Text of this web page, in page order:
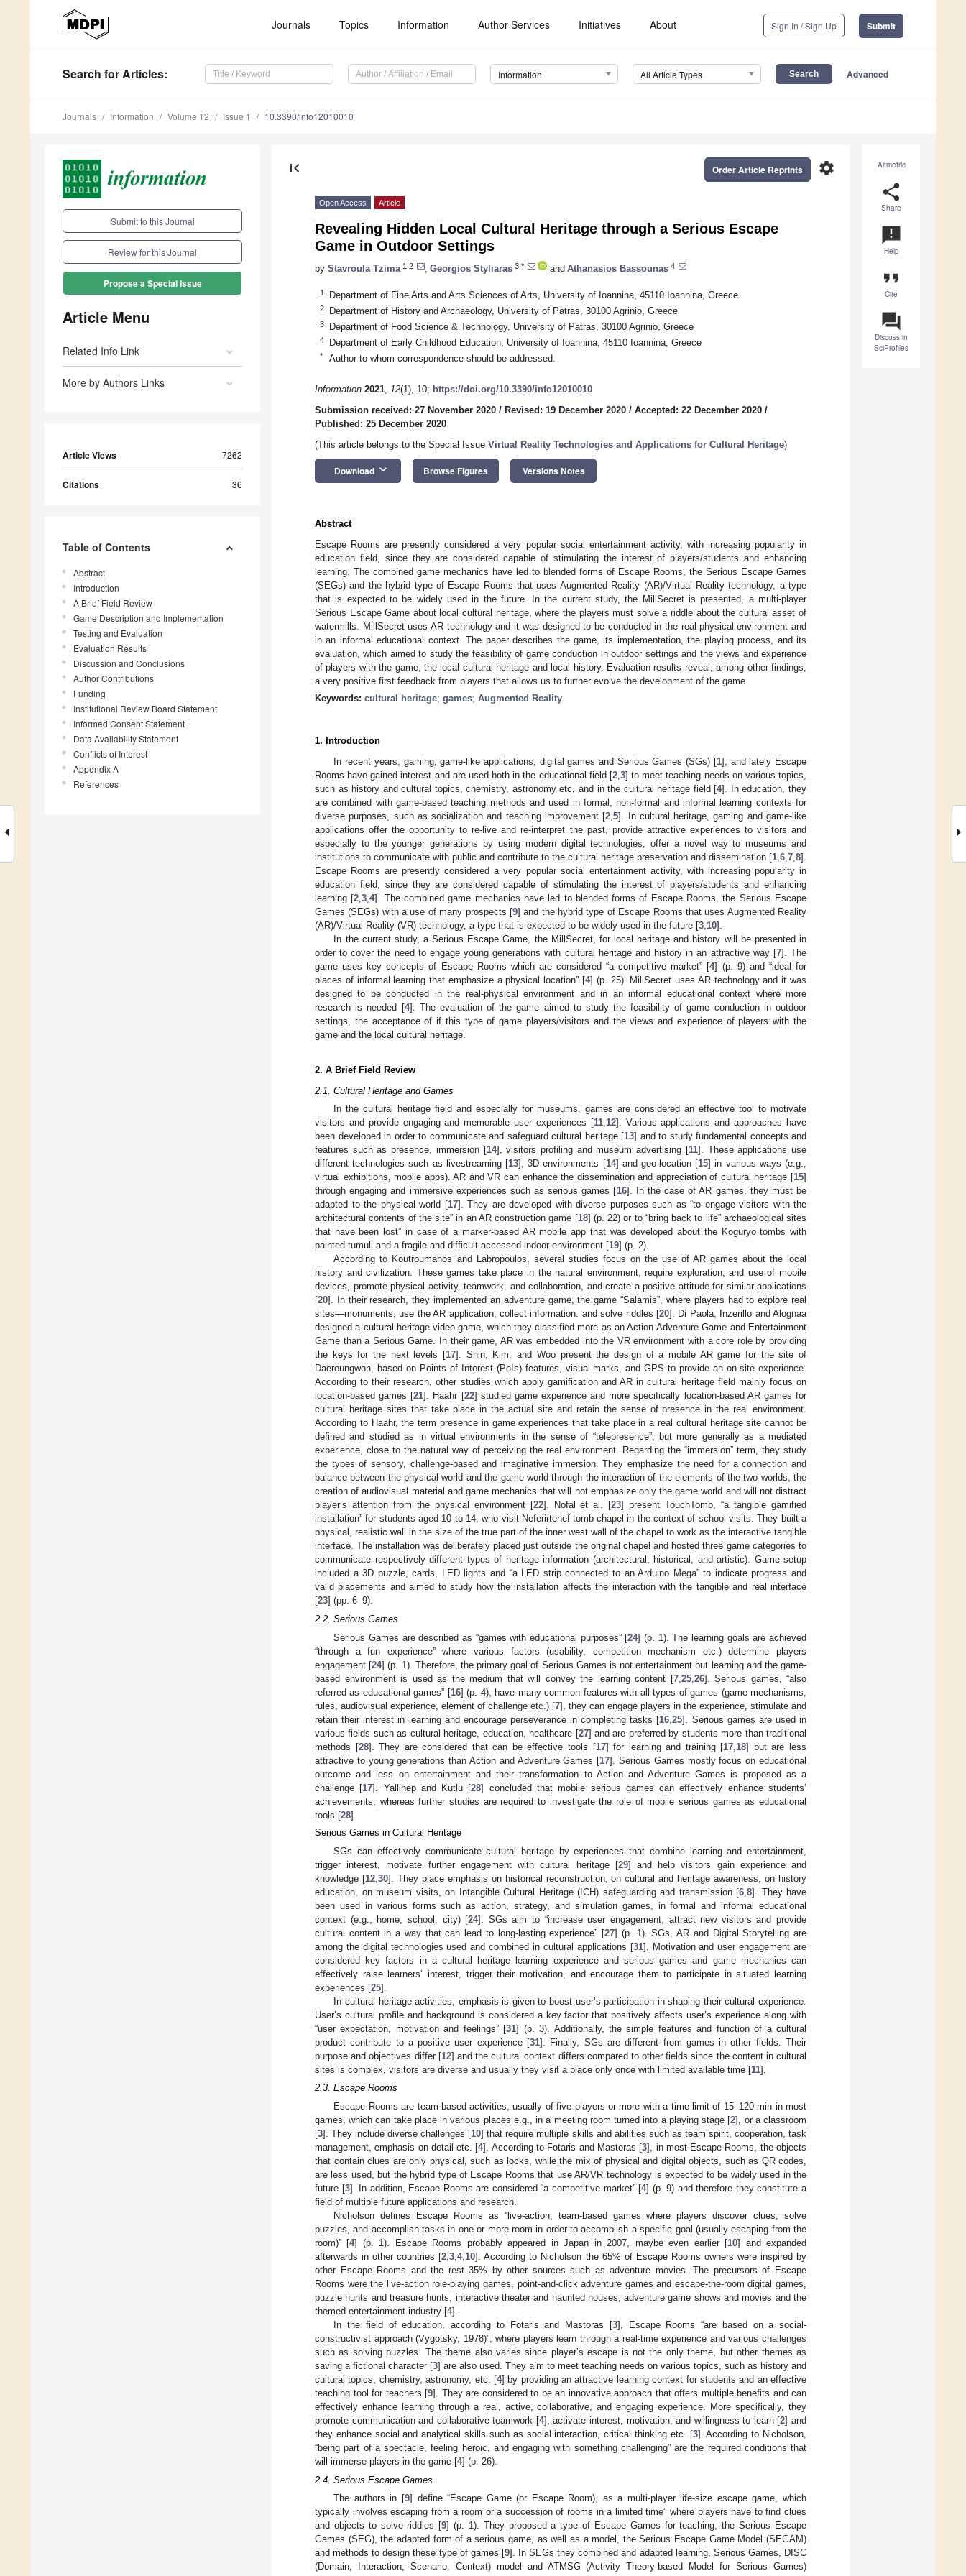
Journals Topics Information Author Services Initiatives About Sign In / Sign Up Submit
Search for Articles: Information All Article Types Advanced
Journals Information Volume 12 Issue 1 10.3390/info12010010
Submit to this Journal
Review for this Journal
Propose a Special Issue
Article Menu
Related Info Link
More by Authors Links
Article Views 7262
Citations 36
Table of Contents
Abstract
Introduction
A Brief Field Review
Game Description and Implementation
Testing and Evaluation
Evaluation Results
Discussion and Conclusions
Author Contributions
Funding
Institutional Review Board Statement
Informed Consent Statement
Data Availability Statement
Conflicts of Interest
Appendix A
References
Altmetric
share
Share
announcement
Help
format_quote
Cite
question_answer
Discuss in
SciProfiles
first_page settings
Order Article Reprints
Open Access Article
Revealing Hidden Local Cultural Heritage through a Serious Escape
Game in Outdoor Settings
by Stavroula Tzima 1,2 Georgios Styliaras 3,* and Athanasios Bassounas 4
1 Department of Fine Arts and Arts Sciences of Arts, University of Ioannina, 45110 Ioannina, Greece
2 Department of History and Archaeology, University of Patras, 30100 Agrinio, Greece
3 Department of Food Science & Technology, University of Patras, 30100 Agrinio, Greece
4 Department of Early Childhood Education, University of Ioannina, 45110 Ioannina, Greece
* Author to whom correspondence should be addressed.
Information 2021, 12(1), 10; https://doi.org/10.3390/info12010010
Submission received: 27 November 2020 / Revised: 19 December 2020 / Accepted: 22 December 2020 /
Published: 25 December 2020
(This article belongs to the Special Issue Virtual Reality Technologies and Applications for Cultural Heritage)
Download keyboard_arrow_down Browse Figures Versions Notes
Abstract
Escape Rooms are presently considered a very popular social entertainment activity, with increasing popularity in
education field, since they are considered capable of stimulating the interest of players/students and enhancing
learning. The combined game mechanics have led to blended forms of Escape Rooms, the Serious Escape Games
(SEGs) and the hybrid type of Escape Rooms that uses Augmented Reality (AR)/Virtual Reality technology, a type
that is expected to be widely used in the future. In the current study, the MillSecret is presented, a multi-player
Serious Escape Game about local cultural heritage, where the players must solve a riddle about the cultural asset of
watermills. MillSecret uses AR technology and it was designed to be conducted in the real-physical environment and
in an informal educational context. The paper describes the game, its implementation, the playing process, and its
evaluation, which aimed to study the feasibility of game conduction in outdoor settings and the views and experience
of players with the game, the local cultural heritage and local history. Evaluation results reveal, among other findings,
a very positive first feedback from players that allows us to further evolve the development of the game.
Keywords: cultural heritage; games; Augmented Reality
1. Introduction
In recent years, gaming, game-like applications, digital games and Serious Games (SGs) [1], and lately Escape
Rooms have gained interest and are used both in the educational field [2, 3] to meet teaching needs on various topics,
such as history and cultural topics, chemistry, astronomy etc. and in the cultural heritage field [4]. In education, they
are combined with game-based teaching methods and used in formal, non-formal and informal learning contexts for
diverse purposes, such as socialization and teaching improvement [2 ,5]. In cultural heritage, gaming and game-like
applications offer the opportunity to re-live and re-interpret the past, provide attractive experiences to visitors and
especially to the younger generations by using modern digital technologies, offer a novel way to museums and
institutions to communicate with public and contribute to the cultural heritage preservation and dissemination [1 6 7 8].
Escape Rooms are presently considered a very popular social entertainment activity, with increasing popularity in
education field, since they are considered capable of stimulating the interest of players/students and enhancing
learning [2 ,3 ,4]. The combined game mechanics have led to blended forms of Escape Rooms, the Serious Escape
Games (SEGs) with a use of many prospects [9] and the hybrid type of Escape Rooms that uses Augmented Reality
(AR)/Virtual Reality (VR) technology, a type that is expected to be widely used in the future [3 10].
In the current study, a Serious Escape Game, the MillSecret, for local heritage and history will be presented in
order to cover the need to engage young generations with cultural heritage and history in an attractive way [7]. The
game uses key concepts of Escape Rooms which are considered “a competitive market” [4] (p. 9) and “ideal for
places of informal learning that emphasize a physical location” [4] (p. 25). MillSecret uses AR technology and it was
designed to be conducted in the real-physical environment and in an informal educational context where more
research is needed [4]. The evaluation of the game aimed to study the feasibility of game conduction in outdoor
settings, the acceptance of if this type of game players/visitors and the views and experience of players with the
game and the local cultural heritage.
2. A Brief Field Review
2.1. Cultural Heritage and Games
In the cultural heritage field and especially for museums, games are considered an effective tool to motivate
visitors and provide engaging and memorable user experiences [11,12]. Various applications and approaches have
been developed in order to communicate and safeguard cultural heritage [13] and to study fundamental concepts and
features such as presence, immersion [14], visitors profiling and museum advertising [11]. These applications use
different technologies such as livestreaming [13], 3D environments [14] and geo-location [15] in various ways (e.g.,
virtual exhibitions, mobile apps). AR and VR can enhance the dissemination and appreciation of cultural heritage [15]
through engaging and immersive experiences such as serious games [16]. In the case of AR games, they must be
adapted to the physical world [17]. They are developed with diverse purposes such as “to engage visitors with the
architectural contents of the site” in an AR construction game [18] (p. 22) or to “bring back to life” archaeological sites
that have been lost” in case of a marker-based AR mobile app that was developed about the Koguryo tombs with
painted tumuli and a fragile and difficult accessed indoor environment [19] (p. 2).
According to Koutroumanos and Labropoulos, several studies focus on the use of AR games about the local
history and civilization. These games take place in the natural environment, require exploration, and use of mobile
devices, promote physical activity, teamwork, and collaboration, and create a positive attitude for similar applications
[20]. In their research, they implemented an adventure game, the game “Salamis”, where players had to explore real
sites—monuments, use the AR application, collect information. and solve riddles [20]. Di Paola, Inzerillo and Alognaa
designed a cultural heritage video game, which they classified more as an Action-Adventure Game and Entertainment
Game than a Serious Game. In their game, AR was embedded into the VR environment with a core role by providing
the keys for the next levels [17]. Shin, Kim, and Woo present the design of a mobile AR game for the site of
Daereungwon, based on Points of Interest (PoIs) features, visual marks, and GPS to provide an on-site experience.
According to their research, other studies which apply gamification and AR in cultural heritage field mainly focus on
location-based games [21]. Haahr [22] studied game experience and more specifically location-based AR games for
cultural heritage sites that take place in the actual site and retain the sense of presence in the real environment.
According to Haahr, the term presence in game experiences that take place in a real cultural heritage site cannot be
defined and studied as in virtual environments in the sense of “telepresence”, but more generally as a mediated
experience, close to the natural way of perceiving the real environment. Regarding the “immersion” term, they study
the types of sensory, challenge-based and imaginative immersion. They emphasize the need for a connection and
balance between the physical world and the game world through the interaction of the elements of the two worlds, the
creation of audiovisual material and game mechanics that will not emphasize only the game world and will not distract
player’s attention from the physical environment [22]. Nofal et al. [23] present TouchTomb, “a tangible gamified
installation” for students aged 10 to 14, who visit Neferirtenef tomb-chapel in the context of school visits. They built a
physical, realistic wall in the size of the true part of the inner west wall of the chapel to work as the interactive tangible
interface. The installation was deliberately placed just outside the original chapel and hosted three game categories to
communicate respectively different types of heritage information (architectural, historical, and artistic). Game setup
included a 3D puzzle, cards, LED lights and “a LED strip connected to an Arduino Mega” to indicate progress and
valid placements and aimed to study how the installation affects the interaction with the tangible and real interface
[23] (pp. 6–9).
2.2. Serious Games
Serious Games are described as “games with educational purposes” [24] (p. 1). The learning goals are achieved
“through a fun experience” where various factors (usability, competition mechanism etc.) determine players
engagement [24] (p. 1). Therefore, the primary goal of Serious Games is not entertainment but learning and the game-
based environment is used as the medium that will convey the learning content [7, 25, 26]. Serious games, “also
referred as educational games” [16] (p. 4), have many common features with all types of games (game mechanisms,
rules, audiovisual experience, element of challenge etc.) [7], they can engage players in the experience, stimulate and
retain their interest in learning and encourage perseverance in completing tasks [16 ,25]. Serious games are used in
various fields such as cultural heritage, education, healthcare [27] and are preferred by students more than traditional
methods [28]. They are considered that can be effective tools [17] for learning and training [17 18] but are less
attractive to young generations than Action and Adventure Games [17]. Serious Games mostly focus on educational
outcome and less on entertainment and their transformation to Action and Adventure Games is proposed as a
challenge [17]. Yallihep and Kutlu [28] concluded that mobile serious games can effectively enhance students’
achievements, whereas further studies are required to investigate the role of mobile serious games as educational
tools [28].
Serious Games in Cultural Heritage
SGs can effectively communicate cultural heritage by experiences that combine learning and entertainment,
trigger interest, motivate further engagement with cultural heritage [29] and help visitors gain experience and
knowledge [12, 30]. They place emphasis on historical reconstruction, on cultural and heritage awareness, on history
education, on museum visits, on Intangible Cultural Heritage (ICH) safeguarding and transmission [6 8]. They have
been used in various forms such as action, strategy, and simulation games, in formal and informal educational
context (e.g., home, school, city) [24]. SGs aim to “increase user engagement, attract new visitors and provide
cultural content in a way that can lead to long-lasting experience” [27] (p. 1). SGs, AR and Digital Storytelling are
among the digital technologies used and combined in cultural applications [31]. Motivation and user engagement are
considered key factors in a cultural heritage learning experience and serious games and game mechanics can
effectively raise learners’ interest, trigger their motivation, and encourage them to participate in situated learning
experiences [25].
In cultural heritage activities, emphasis is given to boost user’s participation in shaping their cultural experience.
User’s cultural profile and background is considered a key factor that positively affects user’s experience along with
“user expectation, motivation and feelings” [31] (p. 3). Additionally, the simple features and function of a cultural
product contribute to a positive user experience [31]. Finally, SGs are different from games in other fields: Their
purpose and objectives differ [12] and the cultural context differs compared to other fields since the content in cultural
sites is complex, visitors are diverse and usually they visit a place only once with limited available time [11].
2.3. Escape Rooms
Escape Rooms are team-based activities, usually of five players or more with a time limit of 15–120 min in most
games, which can take place in various places e.g., in a meeting room turned into a playing stage [2], or a classroom
[3]. They include diverse challenges [10] that require multiple skills and abilities such as team spirit, cooperation, task
management, emphasis on detail etc. [4]. According to Fotaris and Mastoras [3], in most Escape Rooms, the objects
that contain clues are only physical, such as locks, while the mix of physical and digital objects, such as QR codes,
are less used, but the hybrid type of Escape Rooms that use AR/VR technology is expected to be widely used in the
future [3]. In addition, Escape Rooms are considered “a competitive market” [4] (p. 9) and therefore they constitute a
field of multiple future applications and research.
Nicholson defines Escape Rooms as “live-action, team-based games where players discover clues, solve
puzzles, and accomplish tasks in one or more room in order to accomplish a specific goal (usually escaping from the
room)” [4] (p. 1). Escape Rooms probably appeared in Japan in 2007, maybe even earlier [10] and expanded
afterwards in other countries [2 ,3 ,4, 10]. According to Nicholson the 65% of Escape Rooms owners were inspired by
other Escape Rooms and the rest 35% by other sources such as adventure movies. The precursors of Escape
Rooms were the live-action role-playing games, point-and-click adventure games and escape-the-room digital games,
puzzle hunts and treasure hunts, interactive theater and haunted houses, adventure game shows and movies and the
themed entertainment industry [4].
In the field of education, according to Fotaris and Mastoras [3], Escape Rooms “are based on a social-
constructivist approach (Vygotsky, 1978)”, where players learn through a real-time experience and various challenges
such as solving puzzles. The theme also varies since player’s escape is not the only theme, but other themes as
saving a fictional character [3] are also used. They aim to meet teaching needs on various topics, such as history and
cultural topics, chemistry, astronomy, etc. [4] by providing an attractive learning context for students and an effective
teaching tool for teachers [9]. They are considered to be an innovative approach that offers multiple benefits and can
effectively enhance learning through a real, active, collaborative, and engaging experience. More specifically, they
promote communication and collaborative teamwork [4], activate interest, motivation, and willingness to learn [2] and
they enhance social and analytical skills such as social interaction, critical thinking etc. [3]. According to Nicholson,
“being part of a spectacle, feeling heroic, and engaging with something challenging” are the required conditions that
will immerse players in the game [4] (p. 26).
2.4. Serious Escape Games
The authors in [9] define “Escape Game (or Escape Room), as a multi-player life-size escape game, which
typically involves escaping from a room or a succession of rooms in a limited time” where players have to find clues
and objects to solve riddles [9] (p. 1). They proposed a type of Escape Games for teaching, the Serious Escape
Games (SEG), the adapted form of a serious game, as well as a model, the Serious Escape Game Model (SEGAM)
and methods to design these type of games [9]. In SEGs they combined and adapted learning, Serious Games, DISC
(Domain, Interaction, Scenario, Context) model and ATMSG (Activity Theory-based Model for Serious Games)